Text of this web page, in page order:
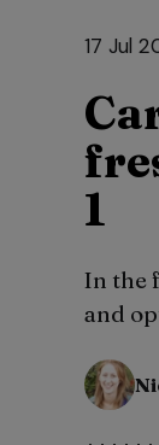
17 Jul
1
In the
and